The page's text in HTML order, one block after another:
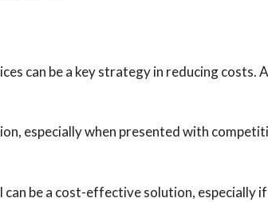
can be a key strategy in reducing costs.
especially when presented with
be a cost-effective solution, especially